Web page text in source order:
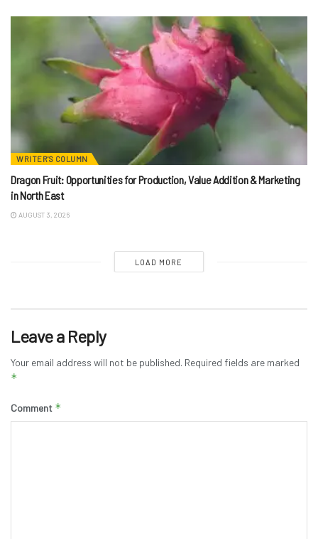
WRITER'S COLUMN
Dragon Fruit: Opportunities for Production, Value Addition & Marketing
in North East
AUGUST 3, 2026
LOAD MORE
Leave a Reply
Your email address will not be published. Required fields are marked
*
Comment *